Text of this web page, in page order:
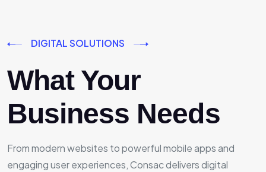
DIGITAL SOLUTIONS
What Your
Business Needs
From modern websites to powerful mobile apps and
engaging user experiences, Consac delivers digital